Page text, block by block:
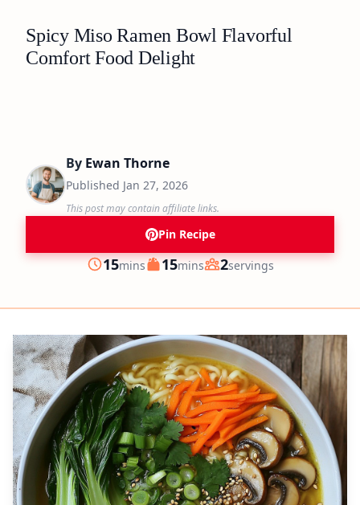
Spicy Miso Ramen Bowl Flavorful
Comfort Food Delight
By Ewan Thorne
Published Jan 27, 2026
This post may contain affiliate links.
Pin Recipe
Prep
15minutes
mins Cook
15minutes
mins Servings
2servings